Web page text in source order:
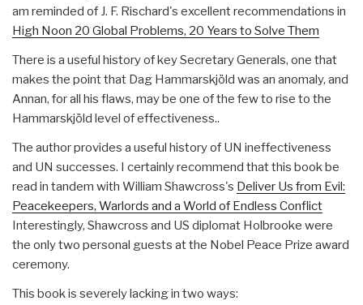
am reminded of J. F. Rischard's excellent recommendations in
High Noon 20 Global Problems, 20 Years to Solve Them
There is a useful history of key Secretary Generals, one that
makes the point that Dag Hammarskjöld was an anomaly, and
Annan, for all his flaws, may be one of the few to rise to the
Hammarskjöld level of effectiveness..
The author provides a useful history of UN ineffectiveness
and UN successes. I certainly recommend that this book be
read in tandem with William Shawcross's Deliver Us from Evil:
Peacekeepers, Warlords and a World of Endless Conflict
Interestingly, Shawcross and US diplomat Holbrooke were
the only two personal guests at the Nobel Peace Prize award
ceremony.
This book is severely lacking in two ways: